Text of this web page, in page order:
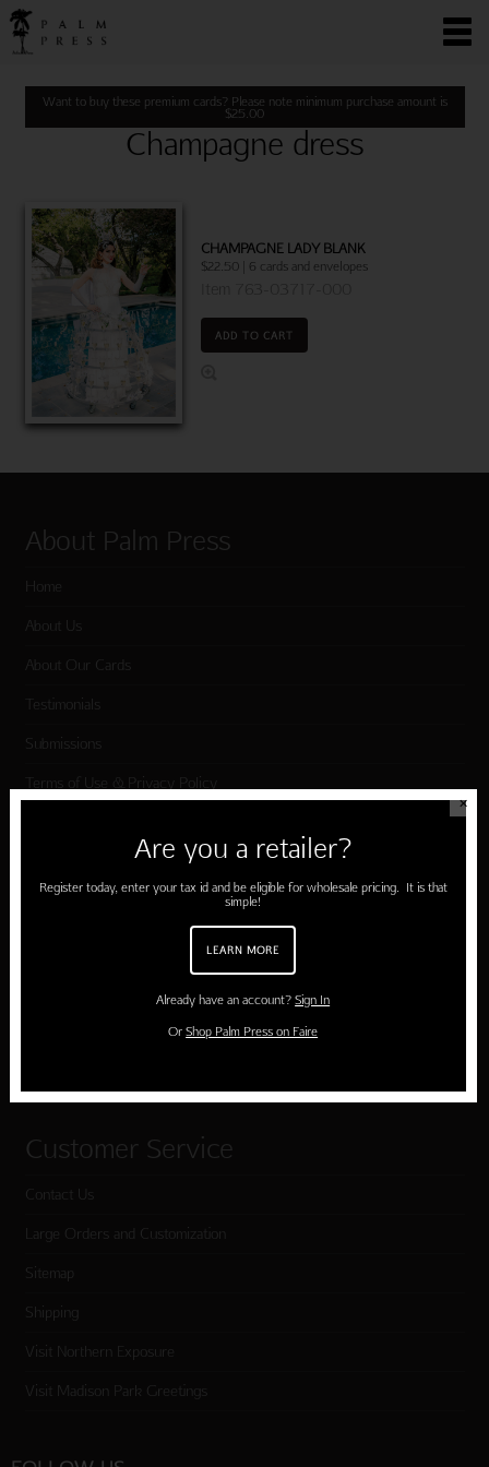
Want to buy these premium cards? Please note minimum purchase amount is
$25.00
Champagne dress
CHAMPAGNE LADY BLANK
$22.50 | 6 cards and envelopes
ADD TO CART
About Palm Press
Home
About Us
About Our Cards
Testimonials
Submissions
Terms of Use & Privacy Policy
Shop Palm Press
Customer Service
Contact Us
Large Orders and Customization
Sitemap
Shipping
Visit Northern Exposure
Visit Madison Park Greetings
✕
Are you a retailer?
Register today, enter your tax id and be eligible for wholesale pricing. It is that
simple!
LEARN MORE
Already have an account?Sign In
OrShop Palm Press on Faire